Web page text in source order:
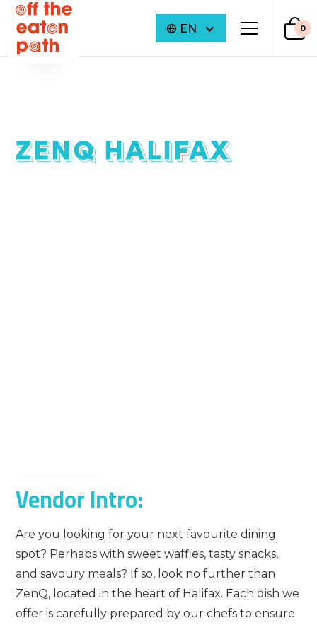
EN 0
ZENQ HALIFAX
Vendor Intro:
Are you looking for your next favourite dining
spot? Perhaps with sweet waffles, tasty snacks,
and savoury meals? If so, look no further than
ZenQ, located in the heart of Halifax. Each dish we
offer is carefully prepared by our chefs to ensure